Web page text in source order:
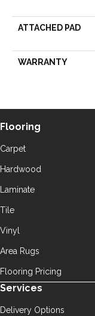
ATTACHED PAD
WARRANTY
Flooring
Carpet
Hardwood
Laminate
Tile
Vinyl
Area Rugs
Flooring Pricing
Services
Delivery Options